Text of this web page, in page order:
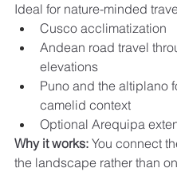
Ideal for nature-minded
Cusco acclimatization
Andean road travel
elevations
Puno and the altiplano
camelid context
Optional Arequipa
Why it works: You connect
the landscape rather than